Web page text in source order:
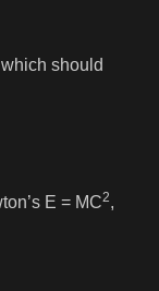
should
E = MC2,